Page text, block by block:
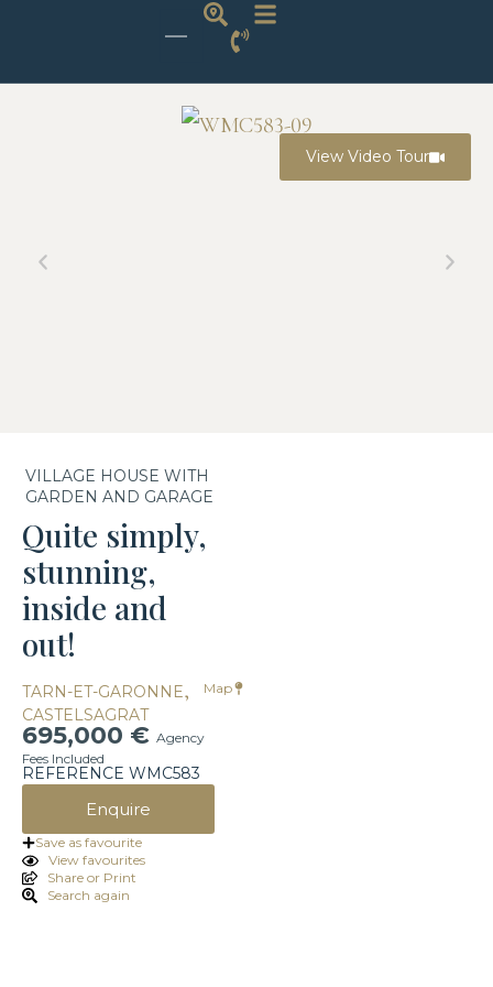
View Video Tour
VILLAGE HOUSE WITH
GARDEN AND GARAGE
Quite simply,
stunning,
inside and
out!
TARN-ET-GARONNE,
CASTELSAGRAT
Map
695,000 € Agency
Fees Included
REFERENCE WMC583
Enquire
Save as favourite
Share or Print
View favourites
Search again